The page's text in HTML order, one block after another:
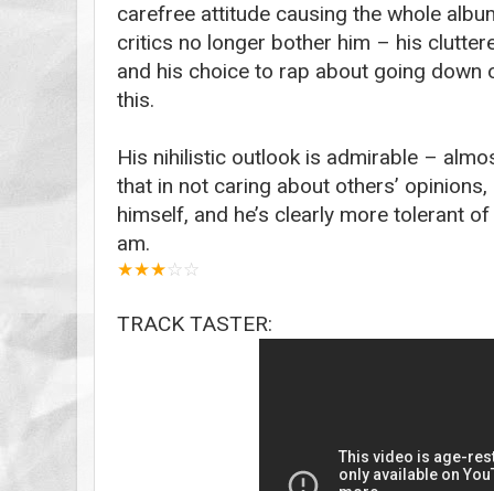
carefree attitude causing the whole
critics no longer bother him – his
and his choice to rap about going down
this.
His nihilistic outlook is admirable –
that in not caring about others’
himself, and he’s clearly more tolerant
am.
★★★☆ ☆
TRACK TASTER: